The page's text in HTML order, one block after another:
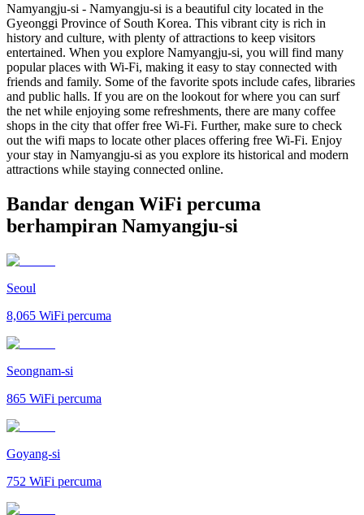
Namyangju-si - Namyangju-si is a beautiful city located in the
Gyeonggi Province of South Korea. This vibrant city is rich in
history and culture, with plenty of attractions to keep visitors
entertained. When you explore Namyangju-si, you will find many
popular places with Wi-Fi, making it easy to stay connected with
friends and family. Some of the favorite spots include cafes, libraries
and public halls. If you are on the lookout for where you can surf
the net while enjoying some refreshments, there are many coffee
shops in the city that offer free Wi-Fi. Further, make sure to check
out the wifi maps to locate other places offering free Wi-Fi. Enjoy
your stay in Namyangju-si as you explore its historical and modern
attractions while staying connected online.
Bandar dengan WiFi percuma
berhampiran Namyangju-si
Seoul
8,065 WiFi percuma
Seongnam-si
865 WiFi percuma
Goyang-si
752 WiFi percuma